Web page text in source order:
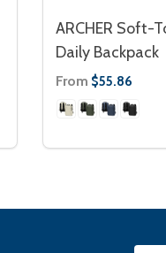
ARCHER Soft-
Daily Backpack
From $55.86